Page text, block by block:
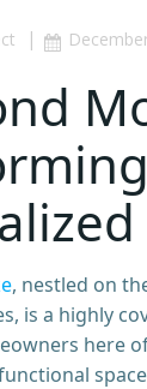
|
, nestled on
is a highly
here